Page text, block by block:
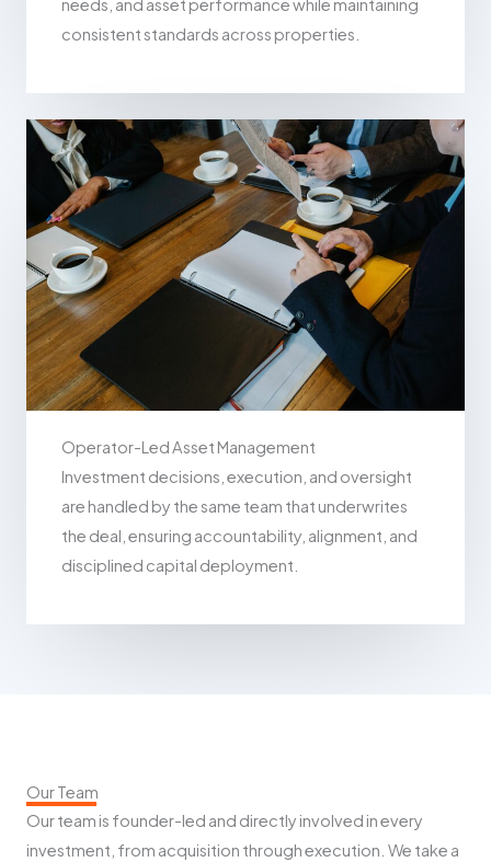
needs, and asset performance while maintaining
consistent standards across properties.
Operator-Led Asset Management
Investment decisions, execution, and oversight
are handled by the same team that underwrites
the deal, ensuring accountability, alignment, and
disciplined capital deployment.
Our Team
Our team is founder-led and directly involved in every
investment, from acquisition through execution. We take a